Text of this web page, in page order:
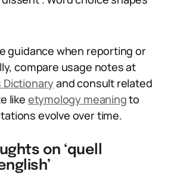
guidance when reporting or
compare usage notes at
Dictionaryand consult related
like etymology meaningto
evolve over time.
on ‘quell